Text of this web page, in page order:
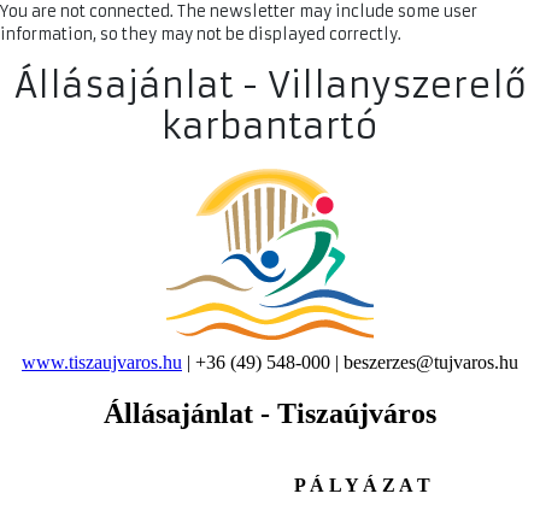
You are not connected. The newsletter may include some user
information, so they may not be displayed correctly.
Állásajánlat - Villanyszerelő
karbantartó